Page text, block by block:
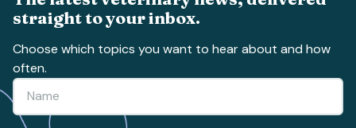
straight to your inbox.
Choose which topics you want to hear about and how
often.